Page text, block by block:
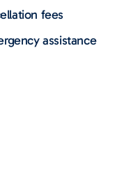
fees
assistance